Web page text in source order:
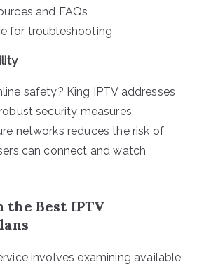
and FAQs
for troubleshooting
safety? King IPTV addresses
security measures.
networks reduces the risk of
can connect and watch
the Best IPTV
involves examining available